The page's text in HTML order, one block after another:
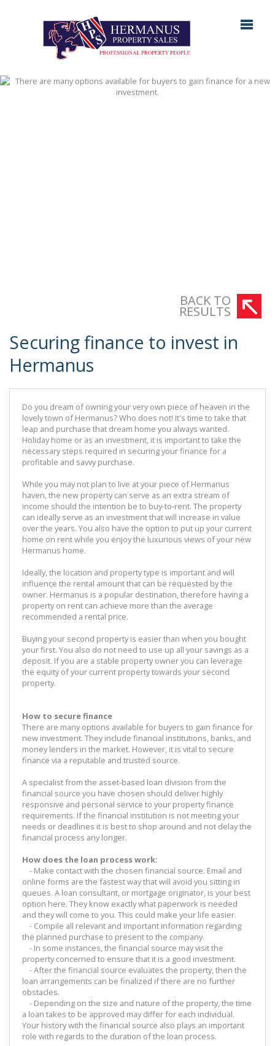
BACK TO
RESULTS
Securing finance to invest in
Hermanus
Do you dream of owning your very own piece of heaven in the
lovely town of Hermanus? Who does not! It's time to take that
leap and purchase that dream home you always wanted.
Holiday home or as an investment, it is important to take the
necessary steps required in securing your finance for a
profitable and savvy purchase.
While you may not plan to live at your piece of Hermanus
haven, the new property can serve as an extra stream of
income should the intention be to buy-to-rent. The property
can ideally serve as an investment that will increase in value
over the years. You also have the option to put up your current
home on rent while you enjoy the luxurious views of your new
Hermanus home.
Ideally, the location and property type is important and will
influence the rental amount that can be requested by the
owner. Hermanus is a popular destination, therefore having a
property on rent can achieve more than the average
recommended a rental price.
Buying your second property is easier than when you bought
your first. You also do not need to use up all your savings as a
deposit. If you are a stable property owner you can leverage
the equity of your current property towards your second
property.
How to secure finance
There are many options available for buyers to gain finance for
new investment. They include financial institutions, banks, and
money lenders in the market. However, it is vital to secure
finance via a reputable and trusted source.
A specialist from the asset-based loan division from the
financial source you have chosen should deliver highly
responsive and personal service to your property finance
requirements. If the financial institution is not meeting your
needs or deadlines it is best to shop around and not delay the
financial process any longer.
How does the loan process work:
- Make contact with the chosen financial source. Email and
online forms are the fastest way that will avoid you sitting in
queues. A loan consultant, or mortgage originator, is your best
option here. They know exactly what paperwork is needed
and they will come to you. This could make your life easier.
- Compile all relevant and important information regarding
the planned purchase to present to the company.
- In some instances, the financial source may visit the
property concerned to ensure that it is a good investment.
- After the financial source evaluates the property, then the
loan arrangements can be finalized if there are no further
obstacles.
- Depending on the size and nature of the property, the time
a loan takes to be approved may differ for each individual.
Your history with the financial source also plays an important
role with regards to the duration of the loan process.